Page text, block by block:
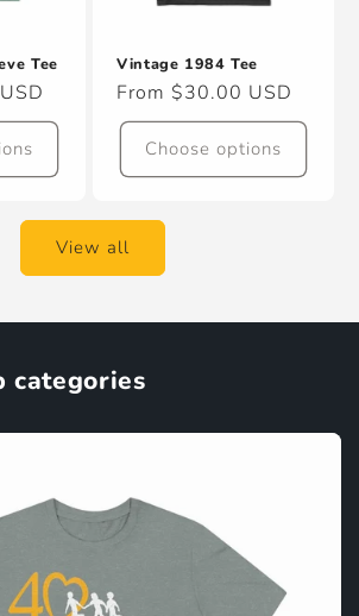
Tee Vintage 1984 Tee
Regular
price
From $30.00 USD
Choose options
View all
categories